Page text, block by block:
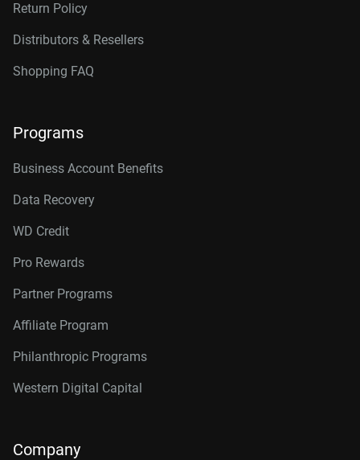
Return Policy
Distributors & Resellers
Shopping FAQ
Programs
Business Account Benefits
Data Recovery
WD Credit
Pro Rewards
Partner Programs
Affiliate Program
Philanthropic Programs
Western Digital Capital
Company